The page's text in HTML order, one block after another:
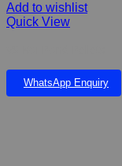
Add to wishlist
Quick View
WhatsApp Enquiry